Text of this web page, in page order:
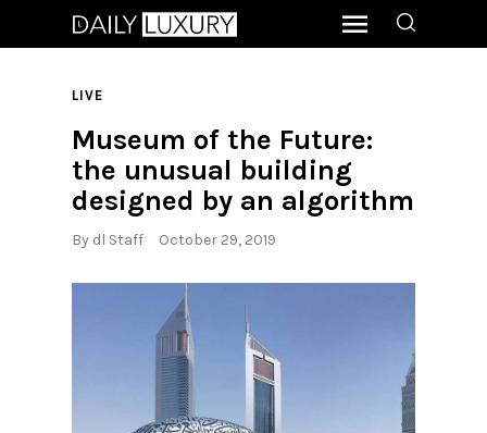
LIVE
Museum of the Future:
the unusual building
designed by an algorithm
By dl Staff October 29, 2019